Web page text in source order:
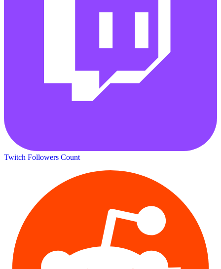
Twitch Followers Count